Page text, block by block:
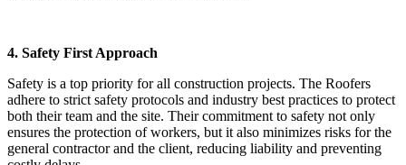
4. Safety First Approach
Safety is a top priority for all construction projects. The Roofers
adhere to strict safety protocols and industry best practices to protect
both their team and the site. Their commitment to safety not only
ensures the protection of workers, but it also minimizes risks for the
general contractor and the client, reducing liability and preventing